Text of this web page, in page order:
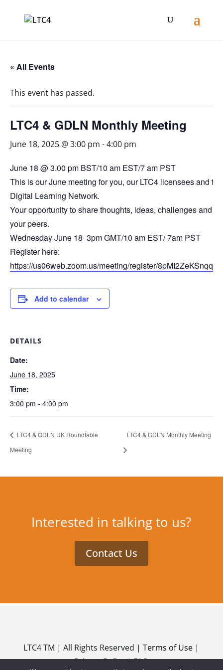
« All Events
This event has passed.
LTC4 & GDLN Monthly Meeting
June 18, 2025 @ 3:00 pm -4:00 pm
June 18 @ 3.00 pm BST/10 am EST/7 am PST
This is our June meeting for you, our LTC4 licensees and
Digital Learning Network.
Your opportunity to share thoughts, ideas, challenges and
your peers.
Wednesday June 18 3pm GMT/10 am EST/ 7am PST
Register here:
https://us06web.zoom.us/meeting/register/
Add to calendar
DETAILS
Date:
June 18, 2025
Time:
3:00 pm - 4:00 pm
LTC4 & GDLN UK Roundtable
Meeting
LTC4 & GDLN Monthly Meeting
Interested in talking to us?
Contact Us
LTC4 TM | All Rights Reserved |Terms of Use |
Privacy Policy|FAQ